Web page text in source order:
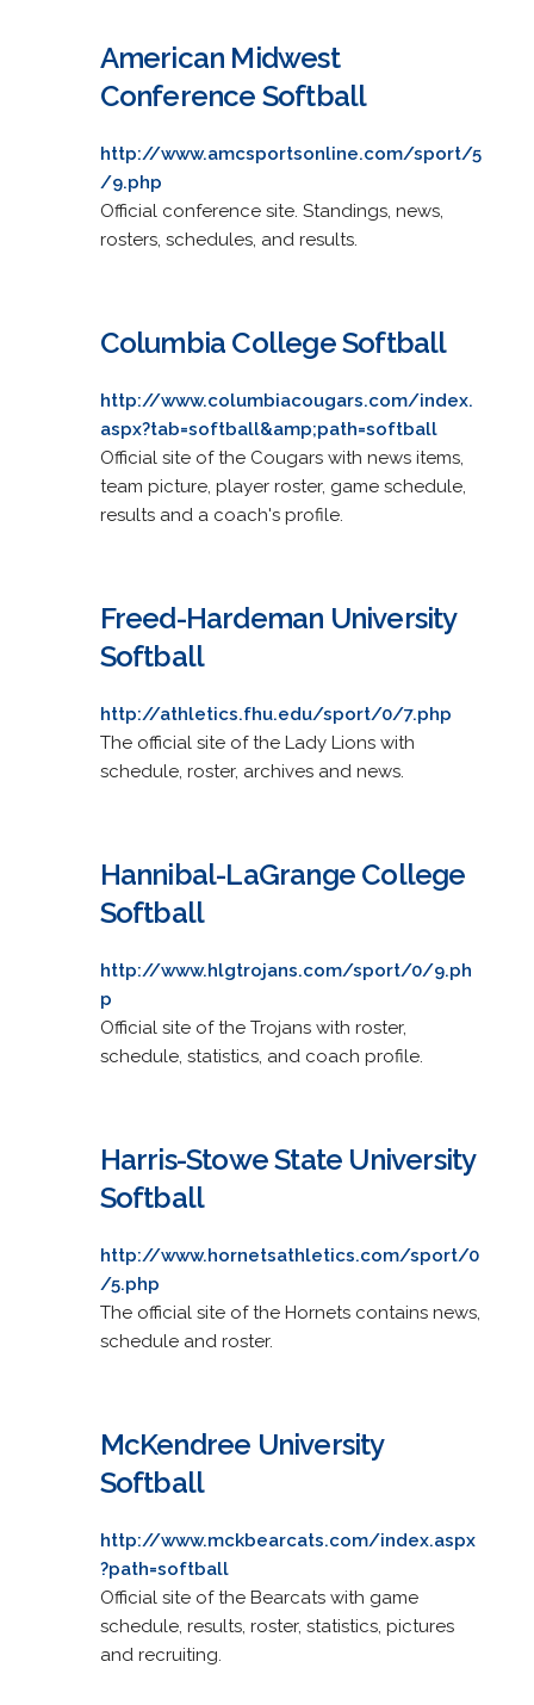
American Midwest
Conference Softball
http://www.amcsportsonline.com/sport/5
/9.php
Official conference site. Standings, news,
rosters, schedules, and results.
Columbia College Softball
http://www.columbiacougars.com/index.
aspx?tab=softball&amp;path=softball
Official site of the Cougars with news items,
team picture, player roster, game schedule,
results and a coach's profile.
Freed-Hardeman University
Softball
http://athletics.fhu.edu/sport/0/7.php
The official site of the Lady Lions with
schedule, roster, archives and news.
Hannibal-LaGrange College
Softball
http://www.hlgtrojans.com/sport/0/9.ph
p
Official site of the Trojans with roster,
schedule, statistics, and coach profile.
Harris-Stowe State University
Softball
http://www.hornetsathletics.com/sport/0
/5.php
The official site of the Hornets contains news,
schedule and roster.
McKendree University
Softball
http://www.mckbearcats.com/index.aspx
?path=softball
Official site of the Bearcats with game
schedule, results, roster, statistics, pictures
and recruiting.